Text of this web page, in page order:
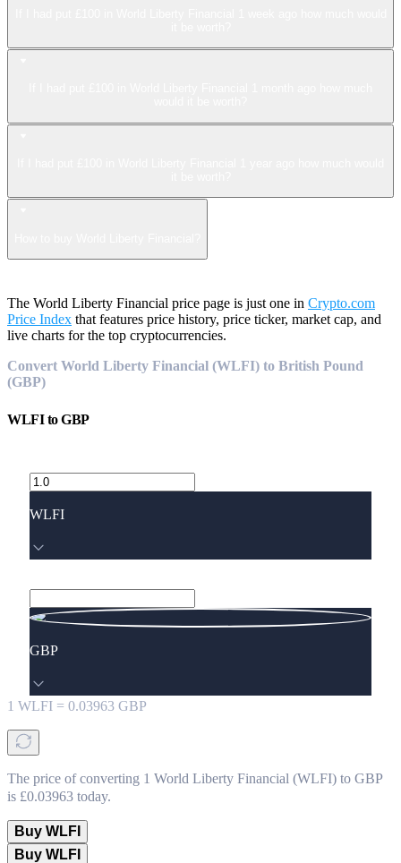
The World Liberty Financial price page is just one in Crypto.com
Price Index that features price history, price ticker, market cap, and
live charts for the top cryptocurrencies.
Convert World Liberty Financial (WLFI) to British Pound
(GBP)
WLFItoGBP
WLFI
GBP
1 WLFI = 0.03963 GBP
The price of converting 1 World Liberty Financial (WLFI) to GBP
is £0.03963 today.
Buy WLFI
Buy WLFI